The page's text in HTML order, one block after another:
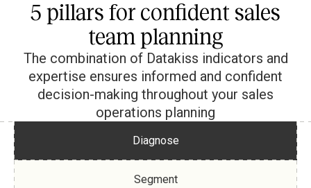
5 pillars for confident sales
team planning
The combination of Datakiss indicators and
expertise ensures informed and confident
decision-making throughout your sales
operations planning
Diagnose
Segment